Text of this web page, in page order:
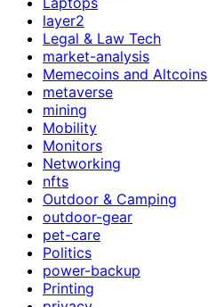
layer2
Legal & Law Tech
market-analysis
Memecoins and Altcoins
metaverse
mining
Mobility
Monitors
Networking
nfts
Outdoor & Camping
outdoor-gear
pet-care
Politics
power-backup
Printing